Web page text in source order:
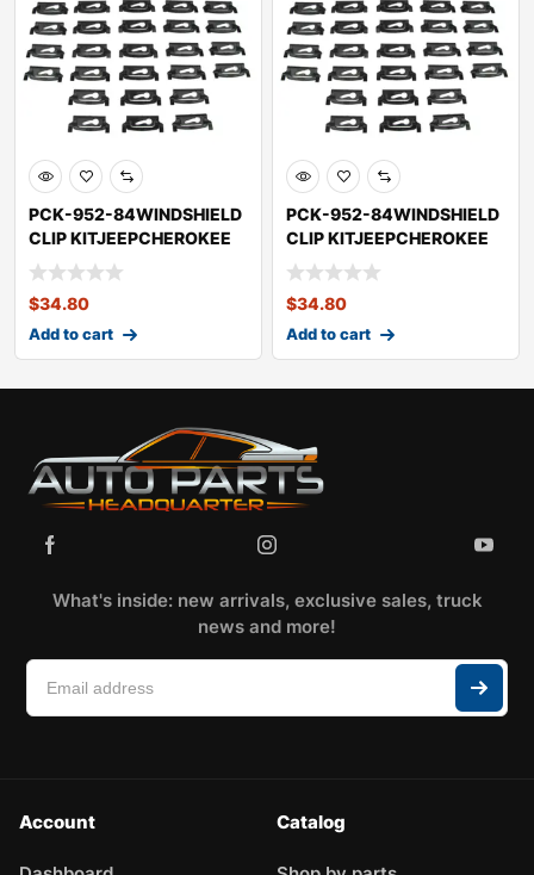
PCK-952-84WINDSHIELD
CLIP KITJEEPCHEROKEE
$34.80
Add to cart
PCK-952-84WINDSHIELD
CLIP KITJEEPCHEROKEE
$34.80
Add to cart
What's inside: new arrivals, exclusive sales, truck
news and more!
Account Catalog